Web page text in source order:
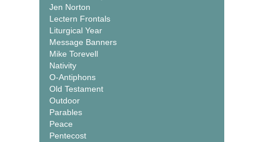
Jen Norton
Lectern Frontals
Liturgical Year
Message Banners
Mike Torevell
Nativity
O-Antiphons
Old Testament
Outdoor
Parables
Peace
Pentecost